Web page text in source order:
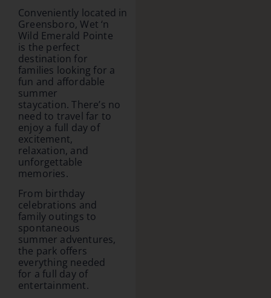
Conveniently located in
Greensboro, Wet ‘n
Wild Emerald Pointe
is the perfect
destination for
families looking for a
fun and affordable
summer
staycation. There’s no
need to travel far to
enjoy a full day of
excitement,
relaxation, and
unforgettable
memories.
From birthday
celebrations and
family outings to
spontaneous
summer adventures,
the park offers
everything needed
for a full day of
entertainment.